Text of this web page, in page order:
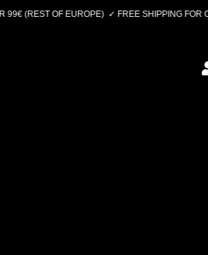
(REST OF EUROPE) ✓ FREE SHIPPING FOR